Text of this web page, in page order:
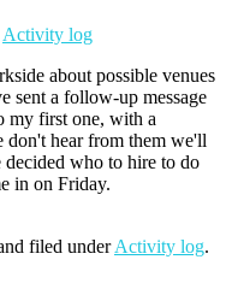
Activity log
about possible venues
sent a follow-up message
my first one, with a
hear from them we'll
decided who to hire to do
in on Friday.
filed underActivity log.